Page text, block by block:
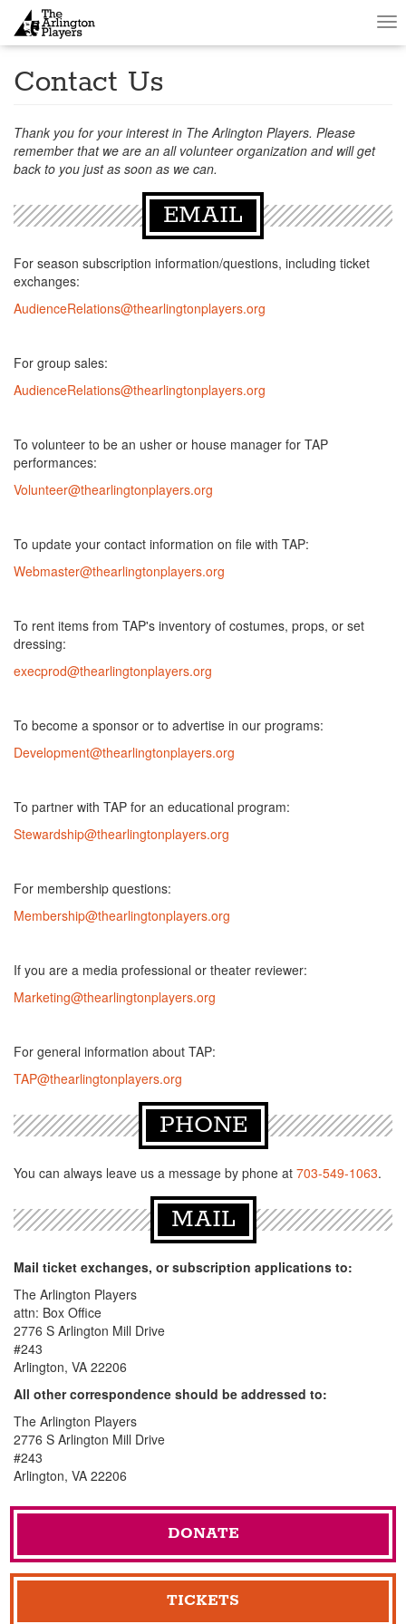
Contact Us
Thank you for your interest in The Arlington Players. Please
remember that we are an all volunteer organization and will get
back to you just as soon as we can.
EMAIL
For season subscription information/questions, including ticket
exchanges:
AudienceRelations@thearlingtonplayers.org
For group sales:
AudienceRelations@thearlingtonplayers.org
To volunteer to be an usher or house manager for TAP
performances:
Volunteer@thearlingtonplayers.org
To update your contact information on file with TAP:
Webmaster@thearlingtonplayers.org
To rent items from TAP's inventory of costumes, props, or set
dressing:
execprod@thearlingtonplayers.org
To become a sponsor or to advertise in our programs:
Development@thearlingtonplayers.org
To partner with TAP for an educational program:
Stewardship@thearlingtonplayers.org
For membership questions:
Membership@thearlingtonplayers.org
If you are a media professional or theater reviewer:
Marketing@thearlingtonplayers.org
For general information about TAP:
TAP@thearlingtonplayers.org
PHONE
You can always leave us a message by phone at 703-549-1063.
MAIL
Mail ticket exchanges, or subscription applications to:
The Arlington Players
attn: Box Office
2776 S Arlington Mill Drive
#243
Arlington, VA 22206
All other correspondence should be addressed to:
The Arlington Players
2776 S Arlington Mill Drive
#243
Arlington, VA 22206
DONATE
TICKETS